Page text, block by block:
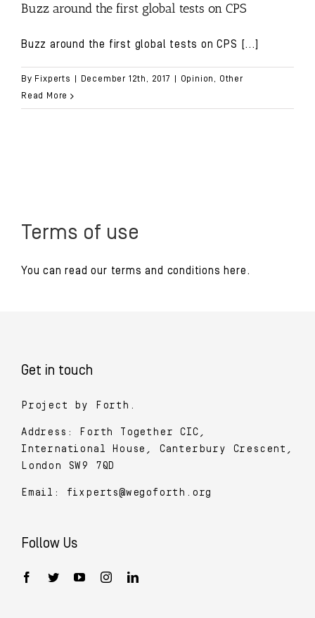
Buzz around the first global tests on CPS
Buzz around the first global tests on CPS [...]
By Fixperts December 12th, 2017 Opinion , Other
Read More
Terms of use
You can read our terms and conditions here.
Get in touch
Project by Forth.
Address: Forth Together CIC,
International House, Canterbury Crescent,
London SW9 7QD
Email: fixperts@wegoforth.org
Follow Us